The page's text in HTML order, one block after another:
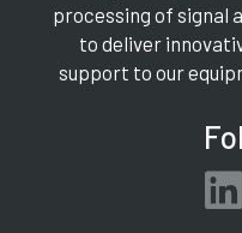
processing of signal
to deliver
support to our